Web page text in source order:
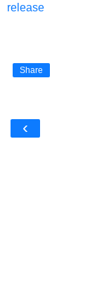
release
Share
‹